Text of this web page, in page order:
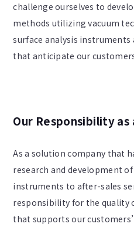
challenge ourselves to
methods utilizing vacuum
surface analysis
that anticipate our
Our Responsibility
As a solution company that
research and development
instruments to after-sales
responsibility for the quality
that supports our